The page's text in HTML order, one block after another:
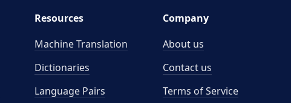
Resources
Machine Translation
Dictionaries
Language Pairs
Company
About us
Contact us
Terms of Service